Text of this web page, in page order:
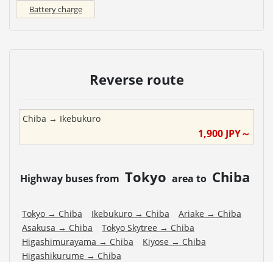
Battery charge
Reverse route
Chiba → Ikebukuro
1,900 JPY～
Highway buses from Tokyo area to Chiba
Tokyo → Chiba Ikebukuro → Chiba Ariake → Chiba
Asakusa → Chiba Tokyo Skytree → Chiba
Higashimurayama → Chiba Kiyose → Chiba
Higashikurume → Chiba